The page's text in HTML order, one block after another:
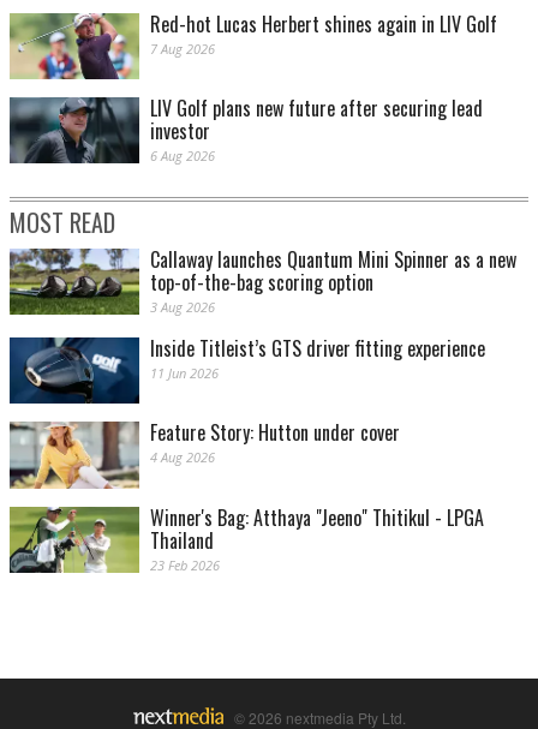
Red-hot Lucas Herbert shines again in LIV Golf
7 Aug 2026
LIV Golf plans new future after securing lead
investor
6 Aug 2026
MOST READ
Callaway launches Quantum Mini Spinner as a new
top-of-the-bag scoring option
3 Aug 2026
Inside Titleist’s GTS driver fitting experience
11 Jun 2026
Feature Story: Hutton under cover
4 Aug 2026
Winner's Bag: Atthaya "Jeeno" Thitikul - LPGA
Thailand
23 Feb 2026
© 2026 nextmedia Pty Ltd.